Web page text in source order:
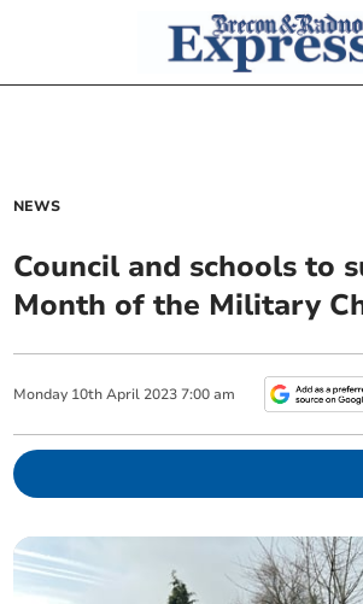
NEWS
Council and schools to
Month of the Military
Monday 10th April 2023 7:00 am